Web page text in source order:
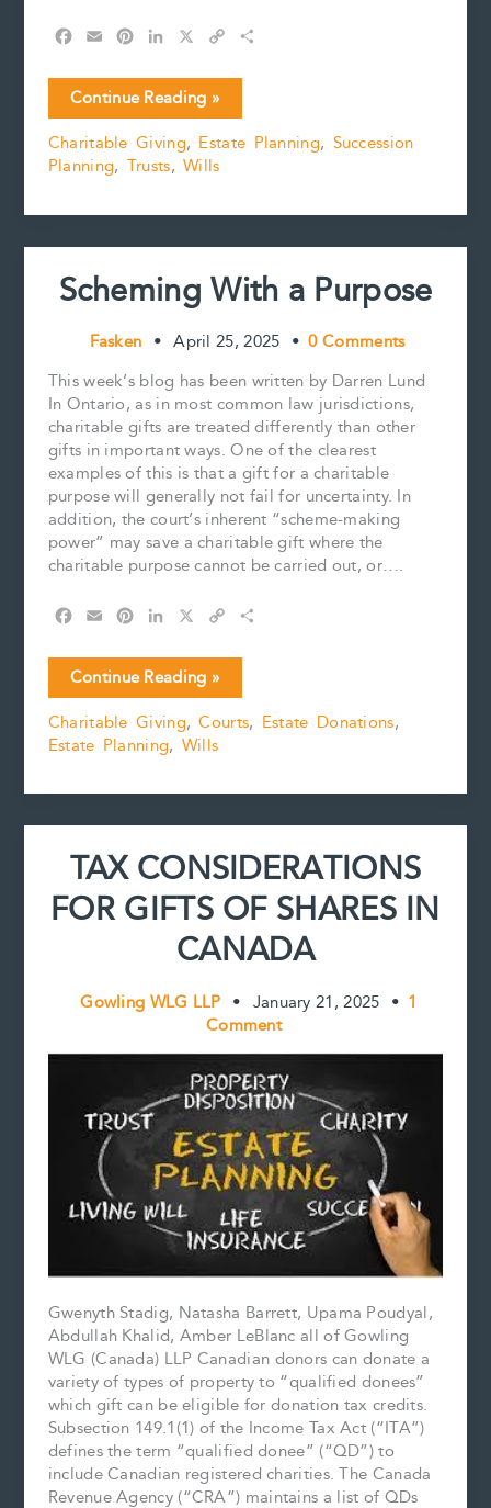
c
e
b
o
o
a
i
l
n
t
e
r
e
t
n
k
e
d
I
p
L
i
Winner/Gagnant!!!!!
Six
Estate
Planning
For
Continue Reading »
Charitable Giving, Estate Planning, Succession
Planning, Trusts,Wills
Scheming With a Purpose
Fasken • April 25, 2025 • 0 Comments
This week’s blog has been written by Darren Lund
In Ontario, as in most common law jurisdictions,
charitable gifts are treated differently than other
gifts in important ways. One of the clearest
examples of this is that a gift for a charitable
purpose will generally not fail for uncertainty. In
addition, the court’s inherent “scheme-making
power” may save a charitable gift where the
charitable purpose cannot be carried out, or….
c
e
b
o
o
a
i
l
n
t
e
r
e
t
n
k
e
d
I
p
L
i
Scheming
With
a
Purpose
Continue Reading »
Charitable Giving,Courts, Estate Donations,
Estate Planning, Wills
TAX CONSIDERATIONS
FOR GIFTS OF SHARES IN
CANADA
Gowling WLG LLP • January 21, 2025 • 1
Comment
Gwenyth Stadig, Natasha Barrett, Upama Poudyal,
Abdullah Khalid, Amber LeBlanc all of Gowling
WLG (Canada) LLP Canadian donors can donate a
variety of types of property to “qualified donees”
which gift can be eligible for donation tax credits.
Subsection 149.1(1) of the Income Tax Act (“ITA”)
defines the term “qualified donee” (“QD”) to
include Canadian registered charities. The Canada
Revenue Agency (“CRA”) maintains a list of QDs